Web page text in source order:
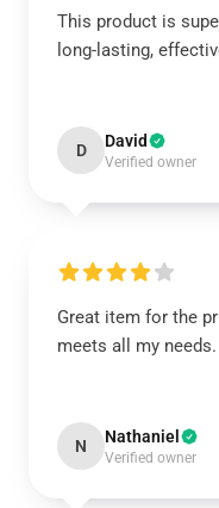
This product is
long-lasting,
D David
Verified owner
Great item for the
meets all my needs.
N Nathaniel
Verified owner